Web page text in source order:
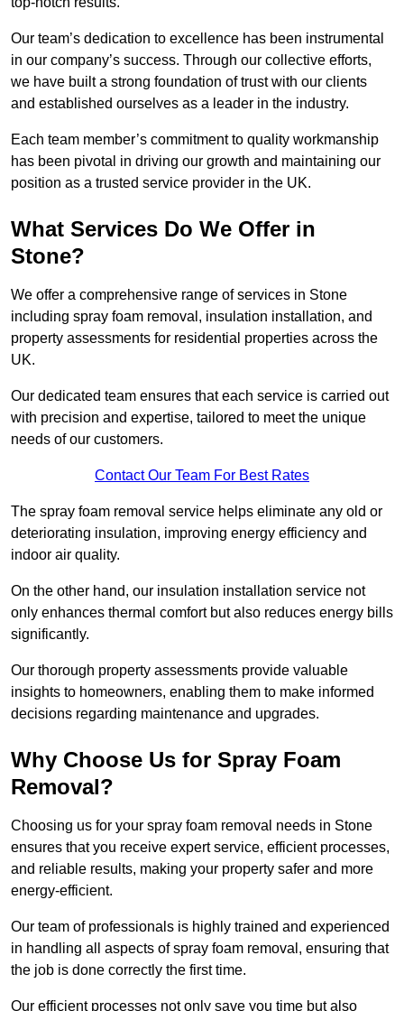
Our team’s dedication to excellence has been instrumental
in our company’s success. Through our collective efforts,
we have built a strong foundation of trust with our clients
and established ourselves as a leader in the industry.
Each team member’s commitment to quality workmanship
has been pivotal in driving our growth and maintaining our
position as a trusted service provider in the UK.
What Services Do We Offer in
Stone?
We offer a comprehensive range of services in Stone
including spray foam removal, insulation installation, and
property assessments for residential properties across the
UK.
Our dedicated team ensures that each service is carried out
with precision and expertise, tailored to meet the unique
needs of our customers.
Contact Our Team For Best Rates
The spray foam removal service helps eliminate any old or
deteriorating insulation, improving energy efficiency and
indoor air quality.
On the other hand, our insulation installation service not
only enhances thermal comfort but also reduces energy bills
significantly.
Our thorough property assessments provide valuable
insights to homeowners, enabling them to make informed
decisions regarding maintenance and upgrades.
Why Choose Us for Spray Foam
Removal?
Choosing us for your spray foam removal needs in Stone
ensures that you receive expert service, efficient processes,
and reliable results, making your property safer and more
energy-efficient.
Our team of professionals is highly trained and experienced
in handling all aspects of spray foam removal, ensuring that
the job is done correctly the first time.
Our efficient processes not only save you time but also